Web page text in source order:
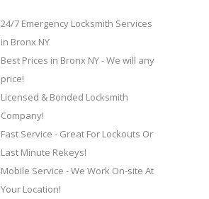
24/7 Emergency Locksmith Services
in Bronx NY
Best Prices in Bronx NY - We will any
price!
Licensed & Bonded Locksmith
Company!
Fast Service - Great For Lockouts Or
Last Minute Rekeys!
Mobile Service - We Work On-site At
Your Location!